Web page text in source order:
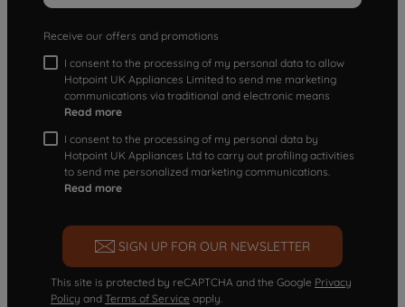
Receive our offers and promotions
I consent to the processing of my personal data to allow
Hotpoint UK Appliances Limited to send me marketing
communications via traditional and electronic means
Read more
I consent to the processing of my personal data by
Hotpoint UK Appliances Ltd to carry out profiling activities
to send me personalized marketing communications.
Read more
SIGN UP FOR OUR NEWSLETTER
This site is protected by reCAPTCHA and the Google Privacy
Policy and Terms of Service apply.